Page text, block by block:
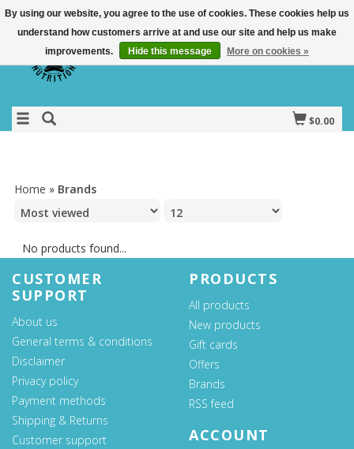
$0.00
Home » Brands
No products found...
CUSTOMER
SUPPORT
About us
General terms & conditions
Disclaimer
Privacy policy
Payment methods
Shipping & Returns
Customer support
PRODUCTS
All products
New products
Gift cards
Offers
Brands
RSS feed
ACCOUNT
By using our website, you agree to the use of cookies. These cookies help us
understand how customers arrive at and use our site and help us make
improvements.
Hide this message More on cookies »